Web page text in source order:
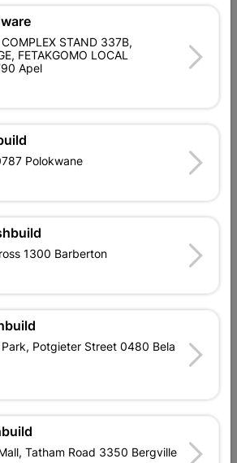
9129804
SILVER
METAL
reviews for the moment.
in the same category:
STAND 337B,
FETAKGOMO LOCAL
Apel
Polokwane
1300 Barberton
Potgieter Street 0480 Bela
Tatham Road 3350 Bergville